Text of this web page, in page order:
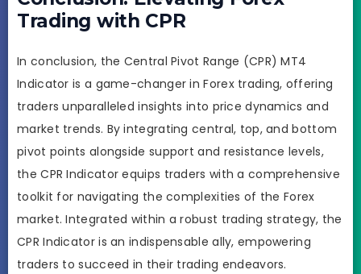
Trading with CPR
In conclusion, the Central Pivot Range (CPR) MT4
Indicator is a game-changer in Forex trading, offering
traders unparalleled insights into price dynamics and
market trends. By integrating central, top, and bottom
pivot points alongside support and resistance levels,
the CPR Indicator equips traders with a comprehensive
toolkit for navigating the complexities of the Forex
market. Integrated within a robust trading strategy, the
CPR Indicator is an indispensable ally, empowering
traders to succeed in their trading endeavors.